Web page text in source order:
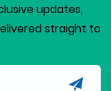
updates,
straight to